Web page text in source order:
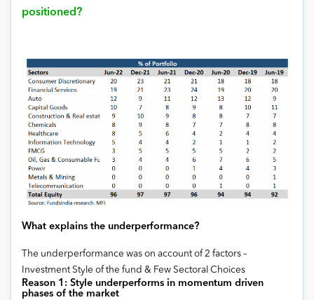
positioned?
What explains the underperformance?
The underperformance was on account of 2 factors –
Investment Style of the fund & Few Sectoral Choices
Reason 1: Style underperforms in momentum driven
phases of the market